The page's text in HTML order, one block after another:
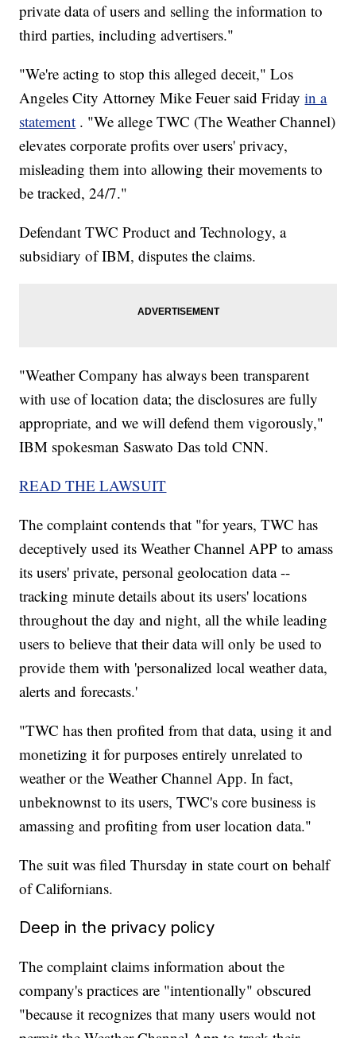
private data of users and selling the information to
third parties, including advertisers."
"We're acting to stop this alleged deceit," Los
Angeles City Attorney Mike Feuer said Friday in a
statement . "We allege TWC (The Weather Channel)
elevates corporate profits over users' privacy,
misleading them into allowing their movements to
be tracked, 24/7."
Defendant TWC Product and Technology, a
subsidiary of IBM, disputes the claims.
"Weather Company has always been transparent
with use of location data; the disclosures are fully
appropriate, and we will defend them vigorously,"
IBM spokesman Saswato Das told CNN.
READ THE LAWSUIT
The complaint contends that "for years, TWC has
deceptively used its Weather Channel APP to amass
its users' private, personal geolocation data --
tracking minute details about its users' locations
throughout the day and night, all the while leading
users to believe that their data will only be used to
provide them with 'personalized local weather data,
alerts and forecasts.'
"TWC has then profited from that data, using it and
monetizing it for purposes entirely unrelated to
weather or the Weather Channel App. In fact,
unbeknownst to its users, TWC's core business is
amassing and profiting from user location data."
The suit was filed Thursday in state court on behalf
of Californians.
Deep in the privacy policy
The complaint claims information about the
company's practices are "intentionally" obscured
"because it recognizes that many users would not